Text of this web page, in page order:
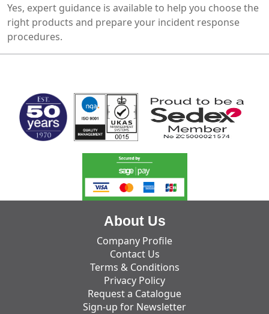
Yes, expert guidance is available to help you choose the
right products and prepare your incident response
procedures.
About Us
Company Profile
Contact Us
Terms & Conditions
Privacy Policy
Request a Catalogue
Sign-up for Newsletter